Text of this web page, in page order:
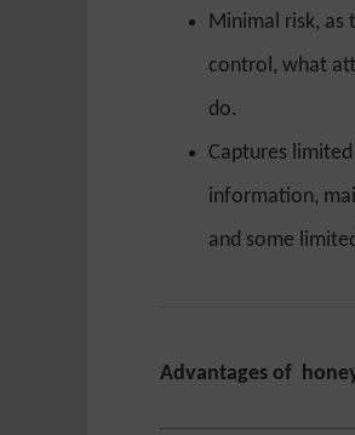
Minimal risk, as
control, what
do.
Captures
information,
and some
Advantages of